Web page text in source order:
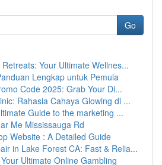
Go
Your Ultimate Wellnes...
Lengkap untuk Pemula
Code 2025: Grab Your Di...
Rahasia Cahaya Glowing di ...
Guide to the marketing ...
Me Mississauga Rd
Website : A Detailed Guide
in Lake Forest CA: Fast & Relia...
Ultimate Online Gambling